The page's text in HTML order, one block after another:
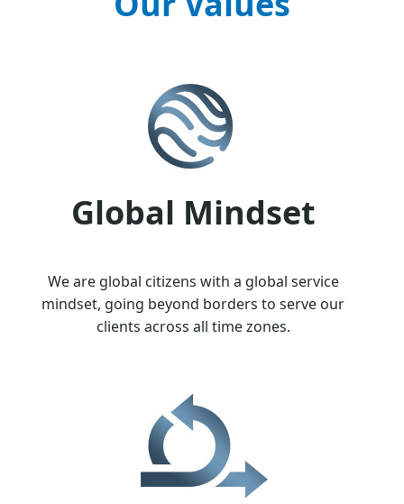
Global Mindset
We are global citizens with a global service
mindset, going beyond borders to serve our
clients across all time zones.